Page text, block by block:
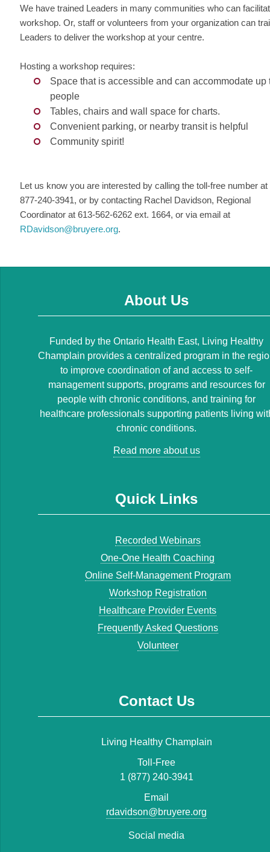
We have trained Leaders in many communities who can
workshop. Or, staff or volunteers from your organization can
Leaders to deliver the workshop at your centre.
Hosting a workshop requires:
Space that is accessible and can accommodate up
people
Tables, chairs and wall space for charts.
Convenient parking, or nearby transit is helpful
Community spirit!
Let us know you are interested by calling the toll-free number at
877-240-3941, or by contacting Rachel Davidson, Regional
Coordinator at 613-562-6262 ext. 1664, or via email at
RDavidson@bruyere.org.
About Us
Funded by the Ontario Health East, Living Healthy
Champlain provides a centralized program in the
to improve coordination of and access to self-
management supports, programs and resources for
people with chronic conditions, and training for
healthcare professionals supporting patients living
chronic conditions.
Read more about us
Quick Links
Recorded Webinars
One-One Health Coaching
Online Self-Management Program
Workshop Registration
Healthcare Provider Events
Frequently Asked Questions
Volunteer
Contact Us
Living Healthy Champlain
Toll-Free
1 (877) 240-3941
Email
rdavidson@bruyere.org
Social media